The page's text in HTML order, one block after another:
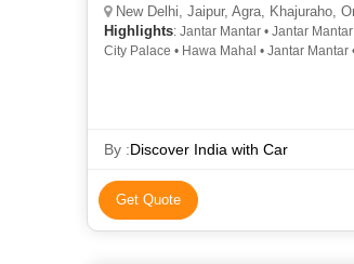
New Delhi, Jaipur, Agra, Khajuraho,
Highlights: Jantar Mantar • Jantar
City Palace • Hawa Mahal • Jantar Mantar
By :Discover India with Car
Get Quote